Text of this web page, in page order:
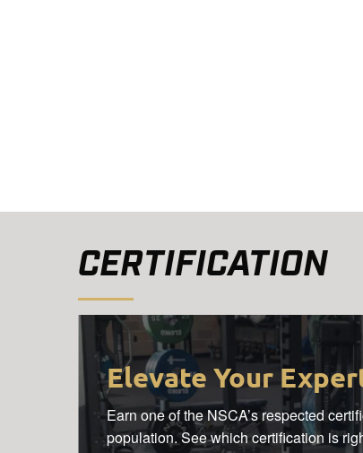
CERTIFICATION
Elevate Your
Earn one of the NSCA’s respected
population. See which certification is